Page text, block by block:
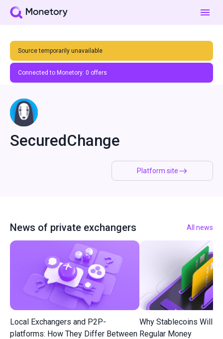
Source temporarily unavailable
Connected to Monetory: 0 offers
Platform site
SecuredChange
News of private exchangers All news
Local Exchangers and P2P-
platforms: How They Differ Between
Why Stablecoins Will
Regular Money